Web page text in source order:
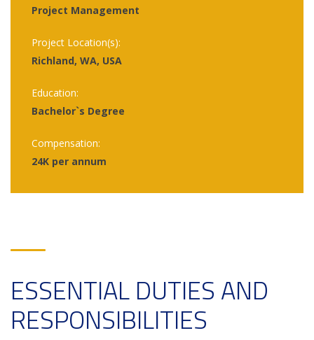
Project Management
Project Location(s):
Richland, WA, USA
Education:
Bachelor`s Degree
Compensation:
24K per annum
ESSENTIAL DUTIES AND
RESPONSIBILITIES